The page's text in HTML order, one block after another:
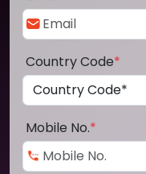
Country Code*
Mobile No.*